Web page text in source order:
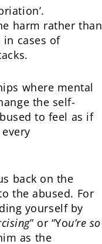
harm rather than
cases of
where mental
the self-
to feel as if
back on the
the abused. For
yourself by
” or “You’re so
as the